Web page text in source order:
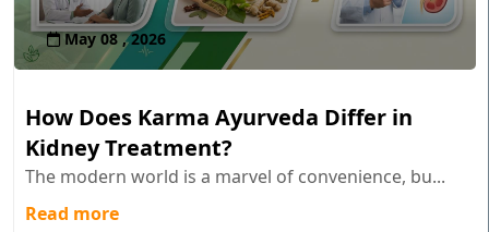
May 08 , 2026
How Does Karma Ayurveda Differ in
Kidney Treatment?
The modern world is a marvel of convenience, bu...
Read more